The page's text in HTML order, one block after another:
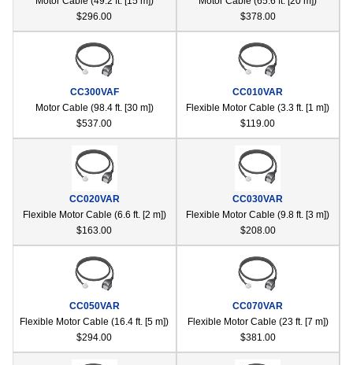
$296.00
$378.00
CC300VAF
Motor Cable (98.4 ft. [30 m])
$537.00
CC010VAR
Flexible Motor Cable (3.3 ft. [1 m])
$119.00
CC020VAR
Flexible Motor Cable (6.6 ft. [2 m])
$163.00
CC030VAR
Flexible Motor Cable (9.8 ft. [3 m])
$208.00
CC050VAR
Flexible Motor Cable (16.4 ft. [5 m])
$294.00
CC070VAR
Flexible Motor Cable (23 ft. [7 m])
$381.00